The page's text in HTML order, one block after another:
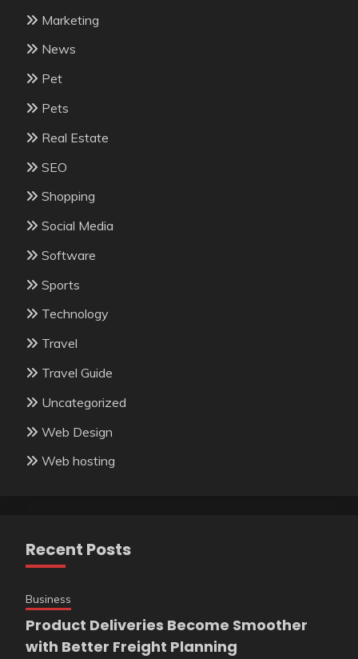
Marketing
News
Pet
Pets
Real Estate
SEO
Shopping
Social Media
Software
Sports
Technology
Travel
Travel Guide
Uncategorized
Web Design
Web hosting
Recent Posts
Business
Product Deliveries Become Smoother
with Better Freight Planning